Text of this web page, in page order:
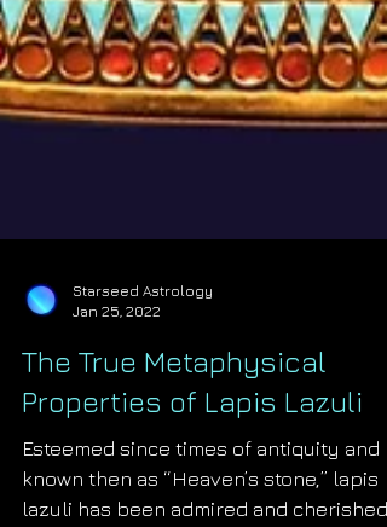
Starseed Astrology
Jan 25, 2022
The True Metaphysical
Properties of Lapis Lazuli